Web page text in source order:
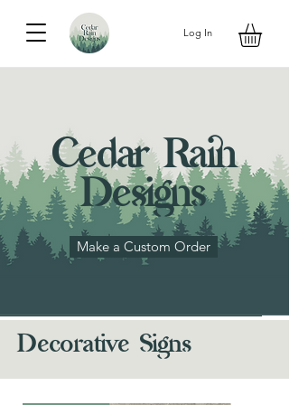
Log In
Cedar Rain
Designs
Make a Custom Order
Decorative Signs